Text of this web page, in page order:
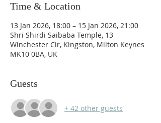
Time & Location
13 Jan 2026, 18:00 – 15 Jan 2026, 21:00
Shri Shirdi Saibaba Temple, 13
Winchester Cir, Kingston, Milton Keynes
MK10 0BA, UK
Guests
+ 42 other guests